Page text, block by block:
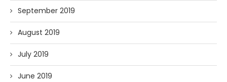
September 2019
August 2019
July 2019
June 2019